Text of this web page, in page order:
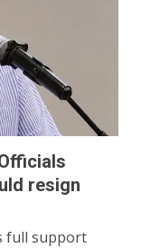
resign
full support